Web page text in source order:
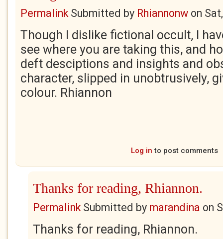
PermalinkSubmitted by Rhiannonw on
Though I dislike fictional occult, I
see where you are taking this, and
deft desciptions and insights and
character, slipped in unobtrusively,
colour. Rhiannon
Log in to post comments
Thanks for reading, Rhiannon.
PermalinkSubmitted by marandina on
Thanks for reading, Rhiannon.